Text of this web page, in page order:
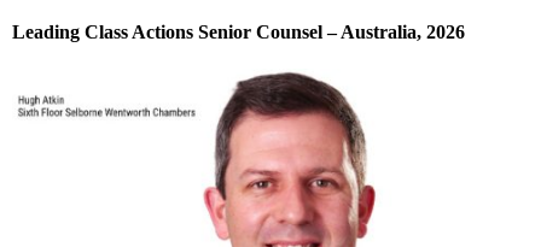
Leading Class Actions Senior Counsel – Australia, 2026